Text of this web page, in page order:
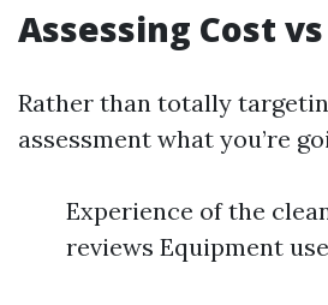
Assessing Cost
Rather than totally
assessment what you’re
Experience of the
reviews Equipment